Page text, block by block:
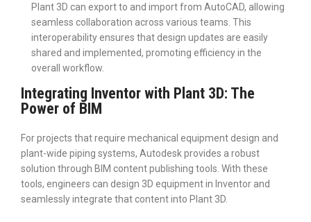
Plant 3D can export to and import from AutoCAD, allowing
seamless collaboration across various teams. This
interoperability ensures that design updates are easily
shared and implemented, promoting efficiency in the
overall workflow.
Integrating Inventor with Plant 3D: The
Power of BIM
For projects that require mechanical equipment design and
plant-wide piping systems, Autodesk provides a robust
solution through BIM content publishing tools. With these
tools, engineers can design 3D equipment in Inventor and
seamlessly integrate that content into Plant 3D.